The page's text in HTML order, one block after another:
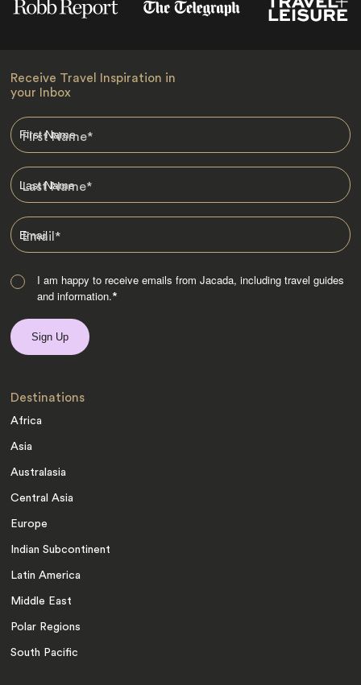
Receive Travel Inspiration in
your Inbox
First Name*
Last Name*
Email*
I am happy to receive emails from Jacada, including travel guides
and information.*
Destinations
Africa
Asia
Australasia
Central Asia
Europe
Indian Subcontinent
Latin America
Middle East
Polar Regions
South Pacific